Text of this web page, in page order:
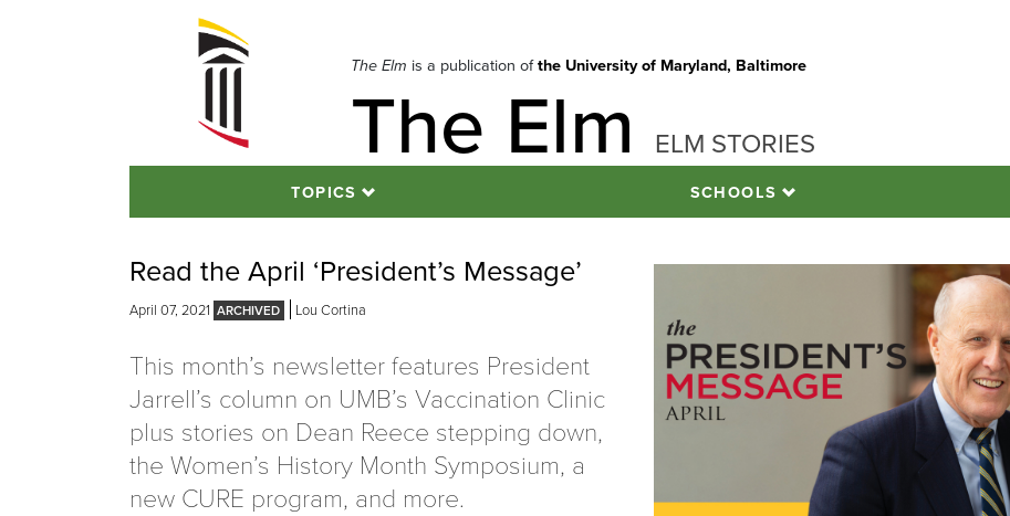
The Elm is a publication ofthe University of Maryland, Baltimore
The Elm ELM STORIES
TOPICS SCHOOLS
Read the April ‘President’s Message’
April 07, 2021 Lou Cortina
This month’s newsletter features President
Jarrell’s column on UMB’s Vaccination Clinic
plus stories on Dean Reece stepping down,
the Women’s History Month Symposium, a
new CURE program, and more.